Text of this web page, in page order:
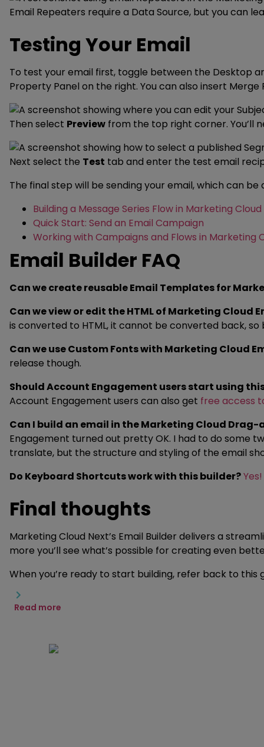
Email Repeaters require a Data Source, but you can
Testing Your Email
To test your email first, toggle between the Desktop
Property Panel on the right. You can also insert
Then select Preview from the top right corner. You’ll
Next select the Test tab and enter the test email
The final step will be sending your email, which can
Building a Message Series Flow in Marketing
Quick Start: Send an Email Campaign
Working with Campaigns and Flows in Marketing
Email Builder FAQ
Can we create reusable Email Templates for
Can we view or edit the HTML of Marketing Cloud
is converted to HTML, it cannot be converted back,
Can we use Custom Fonts with Marketing Cloud
release though.
Should Account Engagement users start using
Account Engagement users can also get free access
Can I build an email in the Marketing Cloud
Engagement turned out pretty OK. I had to do some
translate, but the structure and styling of the email
Do Keyboard Shortcuts work with this builder?Yes!
Final thoughts
Marketing Cloud Next’s Email Builder delivers a
more you’ll see what’s possible for creating even
When you’re ready to start building, refer back to
Read more